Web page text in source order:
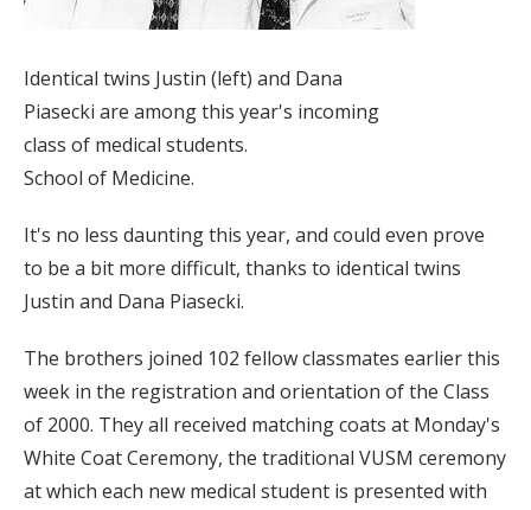
Identical twins Justin (left) and Dana
Piasecki are among this year's incoming
class of medical students.
School of Medicine.
It's no less daunting this year, and could even prove
to be a bit more difficult, thanks to identical twins
Justin and Dana Piasecki.
The brothers joined 102 fellow classmates earlier this
week in the registration and orientation of the Class
of 2000. They all received matching coats at Monday's
White Coat Ceremony, the traditional VUSM ceremony
at which each new medical student is presented with